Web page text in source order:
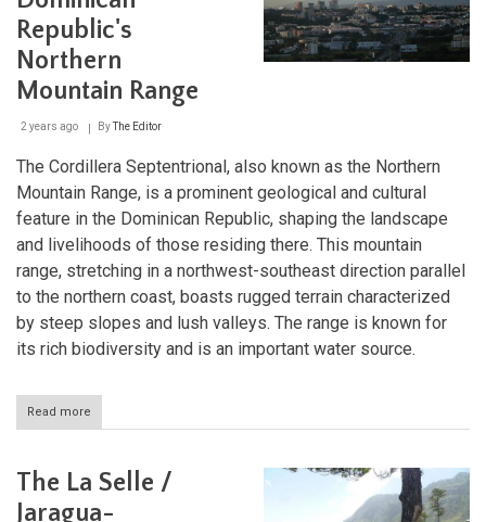
of
Hispaniola's
Natural
Heritage
Republic's
Northern
Mountain Range
2 years ago ByThe Editor
The Cordillera Septentrional, also known as the Northern
Mountain Range, is a prominent geological and cultural
feature in the Dominican Republic, shaping the landscape
and livelihoods of those residing there. This mountain
range, stretching in a northwest-southeast direction parallel
to the northern coast, boasts rugged terrain characterized
by steep slopes and lush valleys. The range is known for
its rich biodiversity and is an important water source.
Read more
The
Septentrional:
Dominican
The La Selle /
Jaragua-